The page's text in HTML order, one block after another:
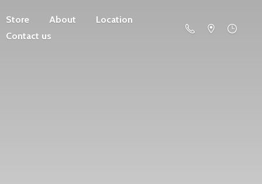
Store About
Location
Contact us